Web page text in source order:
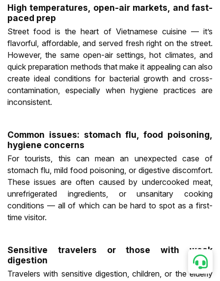
High temperatures, open-air markets, and fast-
paced prep
Street food is the heart of Vietnamese cuisine — it’s
flavorful, affordable, and served fresh right on the street.
However, the same open-air settings, hot climates, and
quick preparation methods that make it appealing can also
create ideal conditions for bacterial growth and cross-
contamination, especially when hygiene practices are
inconsistent.
Common issues: stomach flu, food poisoning,
hygiene concerns
For tourists, this can mean an unexpected case of
stomach flu, mild food poisoning, or digestive discomfort.
These issues are often caused by undercooked meat,
unrefrigerated ingredients, or unsanitary cooking
conditions — all of which can be hard to spot as a first-
time visitor.
Sensitive travelers or those with weak
digestion
Travelers with sensitive digestion, children, or the elderly